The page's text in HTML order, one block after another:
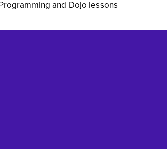
and Dojo lessons